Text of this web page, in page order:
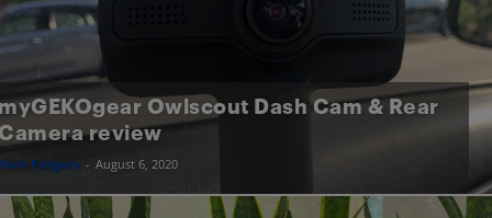
Owlscout Dash Cam & Rear
review
Paligaru - August 6, 2020